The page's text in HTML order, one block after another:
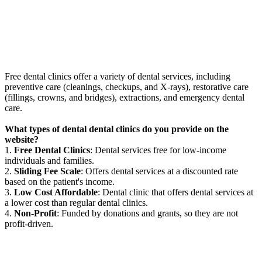
Free dental clinics offer a variety of dental services, including
preventive care (cleanings, checkups, and X-rays), restorative care
(fillings, crowns, and bridges), extractions, and emergency dental
care.
What types of dental dental clinics do you provide on the
website?
1. Free Dental Clinics: Dental services free for low-income
individuals and families.
2. Sliding Fee Scale: Offers dental services at a discounted rate
based on the patient's income.
3. Low Cost Affordable: Dental clinic that offers dental services at
a lower cost than regular dental clinics.
4. Non-Profit: Funded by donations and grants, so they are not
profit-driven.